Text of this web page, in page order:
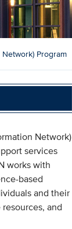
Program
Network)
services
works with
based
and their
and